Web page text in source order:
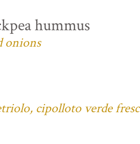
hummus
onions
cipolloto verde